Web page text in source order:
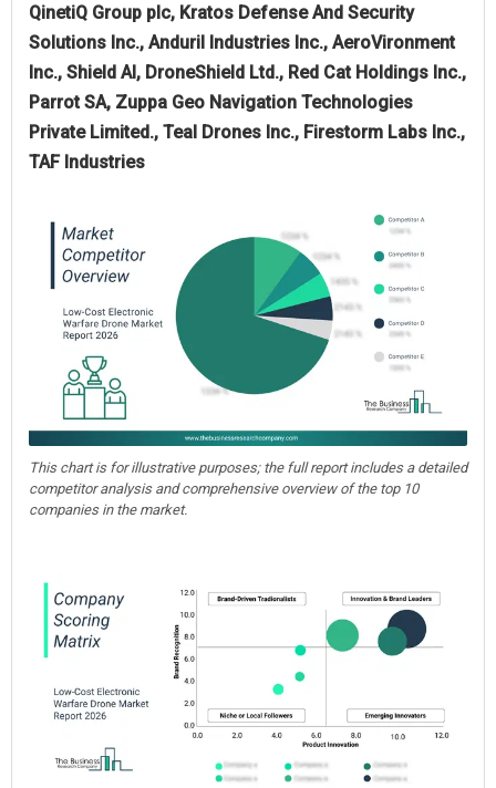
QinetiQ Group plc, Kratos Defense And Security
Solutions Inc., Anduril Industries Inc., AeroVironment
Inc., Shield AI, DroneShield Ltd., Red Cat Holdings Inc.,
Parrot SA, Zuppa Geo Navigation Technologies
Private Limited., Teal Drones Inc., Firestorm Labs Inc.,
TAF Industries
This chart is for illustrative purposes; the full report includes a detailed
competitor analysis and comprehensive overview of the top 10
companies in the market.